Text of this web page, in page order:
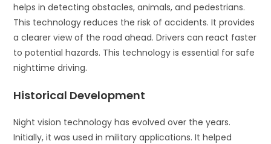
helps in detecting obstacles, animals, and pedestrians.
This technology reduces the risk of accidents. It provides
a clearer view of the road ahead. Drivers can react faster
to potential hazards. This technology is essential for safe
nighttime driving.
Historical Development
Night vision technology has evolved over the years.
Initially, it was used in military applications. It helped